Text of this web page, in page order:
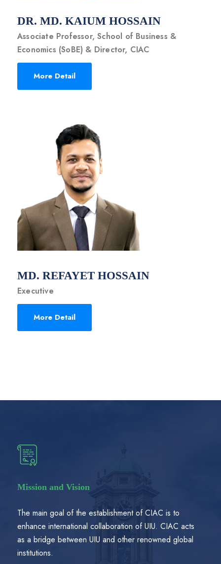
DR. MD. KAIUM HOSSAIN
Associate Professor, School of Business &
Economics (SoBE) & Director, CIAC
More Detail
MD. REFAYET HOSSAIN
Executive
More Detail
Mission and Vision
The main goal of the establishment of CIAC is to
enhance international collaboration of UIU. CIAC acts
as a bridge between UIU and other renowned global
institutions.